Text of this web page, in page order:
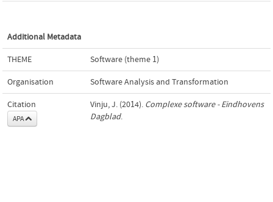
Additional Metadata
THEME Software (theme 1)
Organisation Software Analysis and Transformation
Citation
APA
Vinju, J. (2014). Complexe software - Eindhovens
Dagblad.